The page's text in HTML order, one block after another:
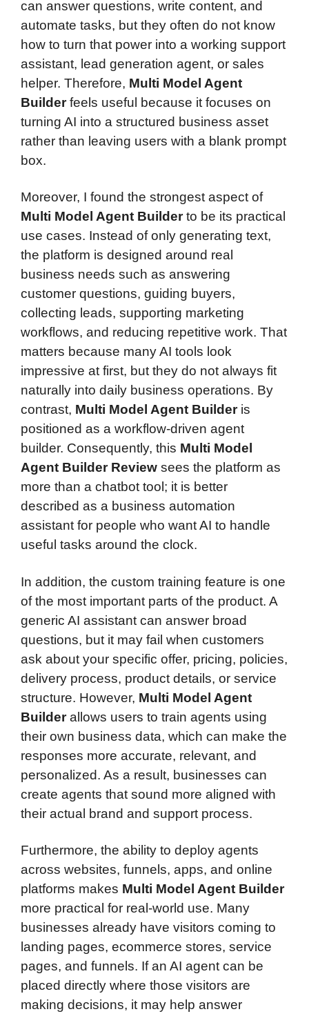
can answer questions, write content, and
automate tasks, but they often do not know
how to turn that power into a working support
assistant, lead generation agent, or sales
helper. Therefore, Multi Model Agent
Builderfeels useful because it focuses on
turning AI into a structured business asset
rather than leaving users with a blank prompt
box.
Moreover, I found the strongest aspect of
Multi Model Agent Builderto be its practical
use cases. Instead of only generating text,
the platform is designed around real
business needs such as answering
customer questions, guiding buyers,
collecting leads, supporting marketing
workflows, and reducing repetitive work. That
matters because many AI tools look
impressive at first, but they do not always fit
naturally into daily business operations. By
contrast, Multi Model Agent Builderis
positioned as a workflow-driven agent
builder. Consequently, this Multi Model
Agent Builder Review sees the platform as
more than a chatbot tool; it is better
described as a business automation
assistant for people who want AI to handle
useful tasks around the clock.
In addition, the custom training feature is one
of the most important parts of the product. A
generic AI assistant can answer broad
questions, but it may fail when customers
ask about your specific offer, pricing, policies,
delivery process, product details, or service
structure. However, Multi Model Agent
Builderallows users to train agents using
their own business data, which can make the
responses more accurate, relevant, and
personalized. As a result, businesses can
create agents that sound more aligned with
their actual brand and support process.
Furthermore, the ability to deploy agents
across websites, funnels, apps, and online
platforms makes Multi Model Agent Builder
more practical for real-world use. Many
businesses already have visitors coming to
landing pages, ecommerce stores, service
pages, and funnels. If an AI agent can be
placed directly where those visitors are
making decisions, it may help answer